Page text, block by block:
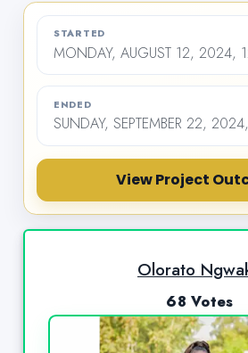
STARTED
MONDAY, AUGUST 12, 2024,
ENDED
SUNDAY, SEPTEMBER 22,
View Project
Olorato
68 Votes